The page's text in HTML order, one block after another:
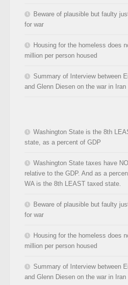
Beware of plausible but faulty
for war
Housing for the homeless does
million per person housed
Summary of Interview between
and Glenn Diesen on the war in Iran
Washington State is the 8th
state, as a percent of GDP
Washington State taxes have
relative to the GDP. And as a
WA is the 8th LEAST taxed state.
Beware of plausible but faulty
for war
Housing for the homeless does
million per person housed
Summary of Interview between
and Glenn Diesen on the war in Iran